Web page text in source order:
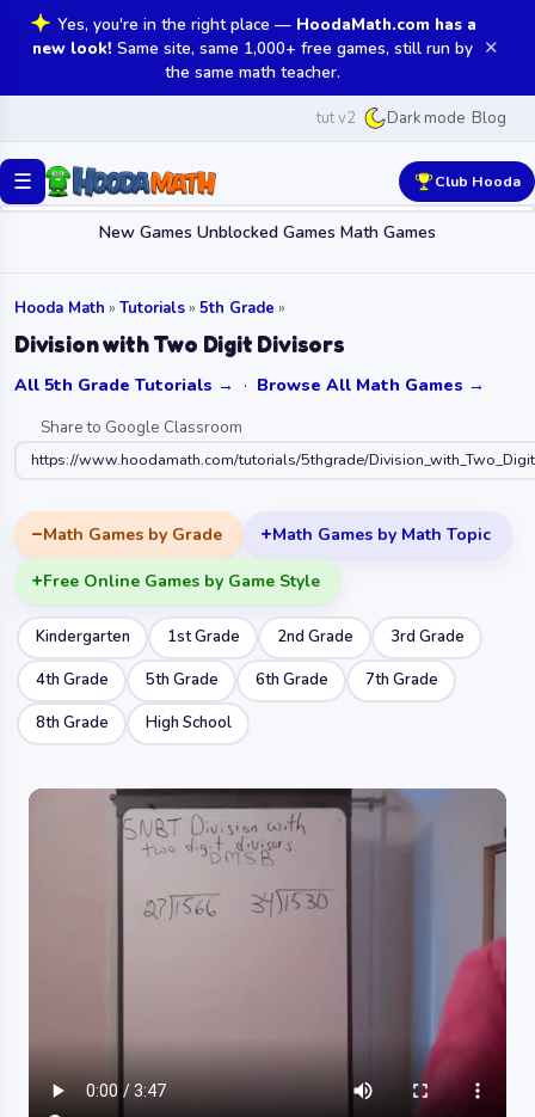
Yes, you're in the right place — HoodaMath.com has a
new look! Same site, same 1,000+ free games, still run by
the same math teacher.
✕
tut v2 Dark mode Blog
☰
New Games Unblocked Games Math Games
Club Hooda
Hooda Math » Tutorials» 5th Grade »
Division with Two Digit Divisors
All 5th Grade Tutorials → · Browse All Math Games →
Share to Google Classroom
https://www.hoodamath.com/tutorials/5thgrade/
Math Games by Grade Math Games by Math Topic
Free Online Games by Game Style
Kindergarten 1st Grade 2nd Grade
3rd Grade
4th Grade
5th Grade 6th Grade
7th Grade
8th Grade
High School